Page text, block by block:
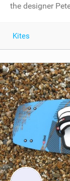
the designer
Kites